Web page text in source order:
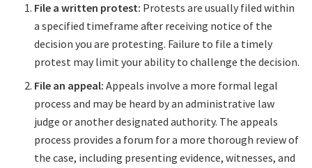
File a written protest: Protests are usually filed within
a specified timeframe after receiving notice of the
decision you are protesting. Failure to file a timely
protest may limit your ability to challenge the decision.
File an appeal: Appeals involve a more formal legal
process and may be heard by an administrative law
judge or another designated authority. The appeals
process provides a forum for a more thorough review of
the case, including presenting evidence, witnesses, and